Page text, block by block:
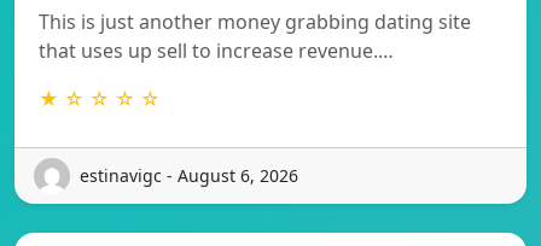
This is just another money grabbing dating site
that uses up sell to increase revenue.…
★ ☆ ☆ ☆ ☆
estinavigc - August 6, 2026